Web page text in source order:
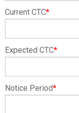
Current CTC*
Expected CTC*
Notice Period*